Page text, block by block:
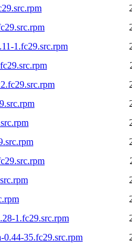
1.fc29.src.rpm
1.fc29.src.rpm
35.fc29.src.rpm